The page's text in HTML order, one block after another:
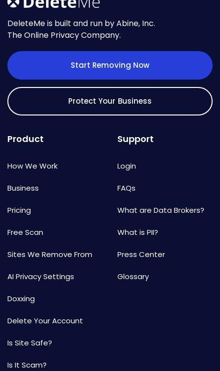
DeleteMe is built and run by Abine, Inc.
The Online Privacy Company.
Start Removing Now
Protect Your Business
Product
How We Work
Business
Pricing
Free Scan
Sites We Remove From
AI Privacy Settings
Doxxing
Delete Your Account
Is Site Safe?
Is It Scam?
Support
Login
FAQs
What are Data Brokers?
What is PII?
Press Center
Glossary